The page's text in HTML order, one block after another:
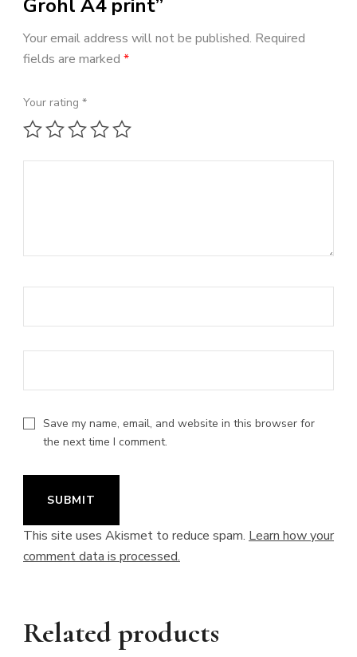
Grohl A4 print”
Your email address will not be published. Required
fields are marked *
Your rating *
1 of 5 stars
2 of 5 stars
3 of 5 stars
4 of 5 stars
Save my name, email, and website in this browser for
the next time I comment.
This site uses Akismet to reduce spam. Learn how your
comment data is processed.
Related products